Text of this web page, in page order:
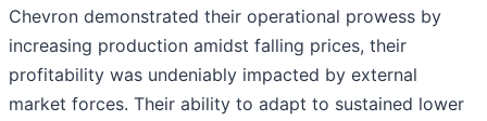
Chevron demonstrated their operational prowess by
increasing production amidst falling prices, their
profitability was undeniably impacted by external
market forces. Their ability to adapt to sustained lower